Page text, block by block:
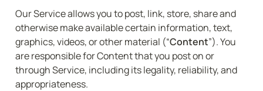
Our Service allows you to post, link, store, share and
otherwise make available certain information, text,
graphics, videos, or other material (“Content”). You
are responsible for Content that you post on or
through Service, including its legality, reliability, and
appropriateness.